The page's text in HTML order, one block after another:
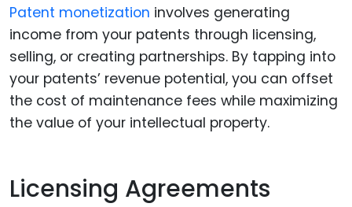
Patent monetization involves generating
income from your patents through licensing,
selling, or creating partnerships. By tapping into
your patents’ revenue potential, you can offset
the cost of maintenance fees while maximizing
the value of your intellectual property.
Licensing Agreements